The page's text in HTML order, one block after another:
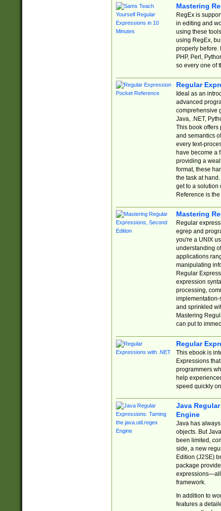
Mastering
RegEx is
in editing and
using these
using RegEx,
properly before.
PHP, Perl,
so every one of
Regular
Ideal as an
advanced
comprehensive
Java, .NET,
This book offers
and semantics
every text-
have become a
providing a
format, these
the task at
get to a solution
Reference is
Mastering
Regular
egrep and
you're a UNIX
understanding
applications
manipulating
Regular
expression
processing,
implementation-
and sprinkled
Mastering
can put to
Regular
This ebook is
Expressions
programmers
help
speed quickly
Java
Engine
Java has
objects. But
been limited,
side, a new
Edition (J2SE)
package
expressions—all
framework.
In addition to
features a